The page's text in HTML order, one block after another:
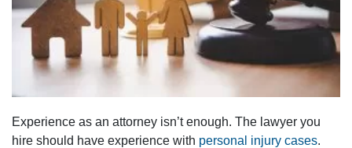
Experience as an attorney isn’t enough. The lawyer you
hire should have experience with personal injury cases.